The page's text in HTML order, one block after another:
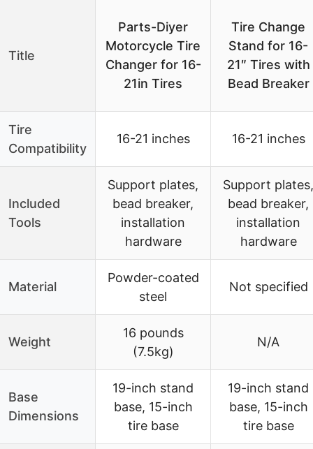
Title
Parts-Diyer
Motorcycle Tire
Changer for 16-
21in Tires
Tire Change
Stand for 16-
21″ Tires with
Bead Breaker
Tire
Compatibility
16-21 inches 16-21 inches
Included
Tools
Support plates,
bead breaker,
installation
hardware
Support plates,
bead breaker,
installation
hardware
Material
Powder-coated
steel
Not specified
Weight
16 pounds
(7.5kg)
N/A
Base
Dimensions
19-inch stand
base, 15-inch
tire base
19-inch stand
base, 15-inch
tire base